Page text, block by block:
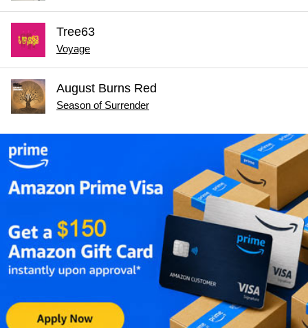
Tree63
Voyage
August Burns Red
Season of Surrender